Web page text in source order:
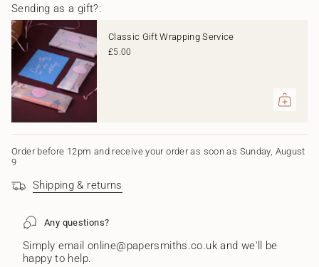
"multiples_of"=>"Increments
of
{{
quantity
"minimum_of"=>"Minimum
of
{{
quantity
}}",
"maximum_of"=>"Maximum
of
{{
}}"}
Sending as a gift?:
Classic Gift Wrapping Service
£5.00
Order before 12pm and receive your order as soon as Sunday, August
9
Shipping & returns
Any questions?
Simply email online@papersmiths.co.uk and we'll be
happy to help.